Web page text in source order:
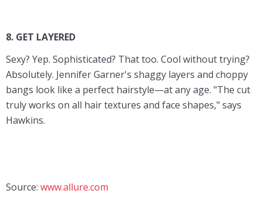
8. GET LAYERED
Sexy? Yep. Sophisticated? That too. Cool without trying?
Absolutely. Jennifer Garner's shaggy layers and choppy
bangs look like a perfect hairstyle—at any age. "The cut
truly works on all hair textures and face shapes," says
Hawkins.
Source: www.allure.com